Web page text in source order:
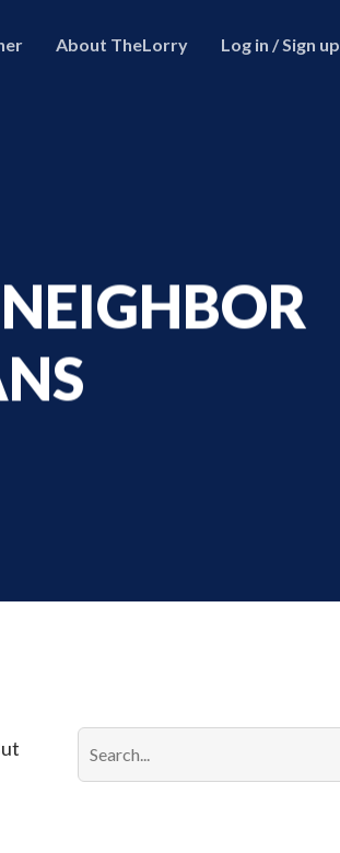
About TheLorry Log in / Sign up